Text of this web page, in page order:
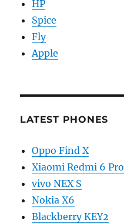
HP
Spice
Fly
Apple
LATEST PHONES
Oppo Find X
Xiaomi Redmi 6 Pro
vivo NEX S
Nokia X6
Blackberry KEY2